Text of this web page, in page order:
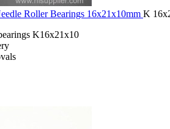
Roller Bearings 16x21x10mm K
K16x21x10